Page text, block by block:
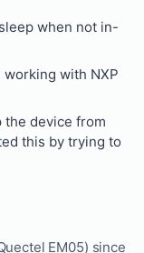
when not in-
working with NXP
the device from
this by trying to
EM05) since